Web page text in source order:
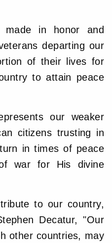
in honor and
departing our
of their lives for
to attain peace
our weaker
citizens trusting in
in times of peace
war for His divine
to our country,
Decatur, "Our
other countries, may